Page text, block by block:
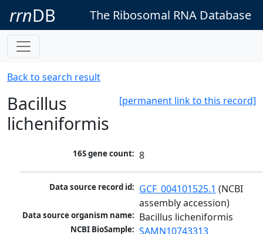
rrnDB The Ribosomal RNA Database
Back to search result
[permanent link to this record]
Bacillus
licheniformis
16S gene count: 8
Data source record id: GCF_004101525.1 (NCBI
assembly accession)
Data source organism name: Bacillus licheniformis
NCBI BioSample: SAMN10743313